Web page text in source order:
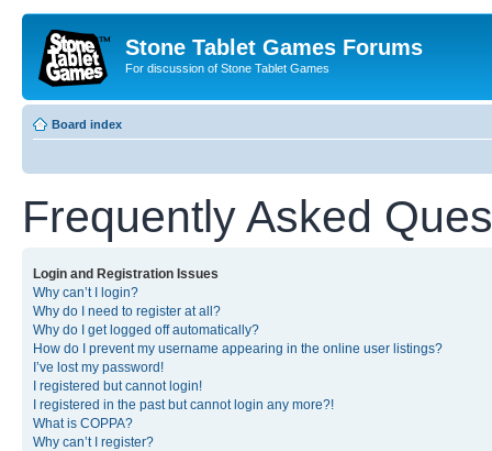
Stone Tablet Games Forums
For discussion of Stone Tablet Games
Board index
Frequently Asked
Login and Registration Issues
Why can’t I login?
Why do I need to register at all?
Why do I get logged off automatically?
How do I prevent my username appearing in the online user listings?
I’ve lost my password!
I registered but cannot login!
I registered in the past but cannot login any more?!
What is COPPA?
Why can’t I register?